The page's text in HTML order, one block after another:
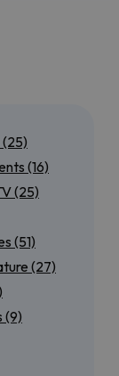
we’ve
to the
Sites
get the
bars to
Christmas
inspiration!
(25)
(16)
(25)
(51)
(27)
(9)